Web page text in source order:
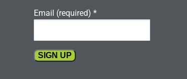
Email (required) *